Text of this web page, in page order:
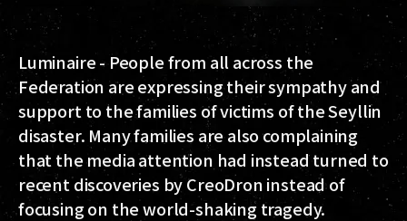
Luminaire - People from all across the
Federation are expressing their sympathy and
support to the families of victims of the Seyllin
disaster. Many families are also complaining
that the media attention had instead turned to
recent discoveries by CreoDron instead of
focusing on the world-shaking tragedy.